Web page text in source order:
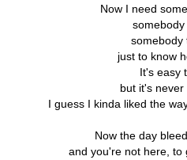
Now I need
somebody
just to know
It's easy
but it's
I guess I kinda liked the
Now the day
and you're not here, to